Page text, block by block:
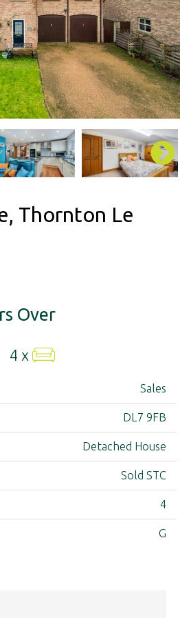
Thornton Le
Over
4 x
Sales
DL7 9FB
Detached House
Sold STC
4
G